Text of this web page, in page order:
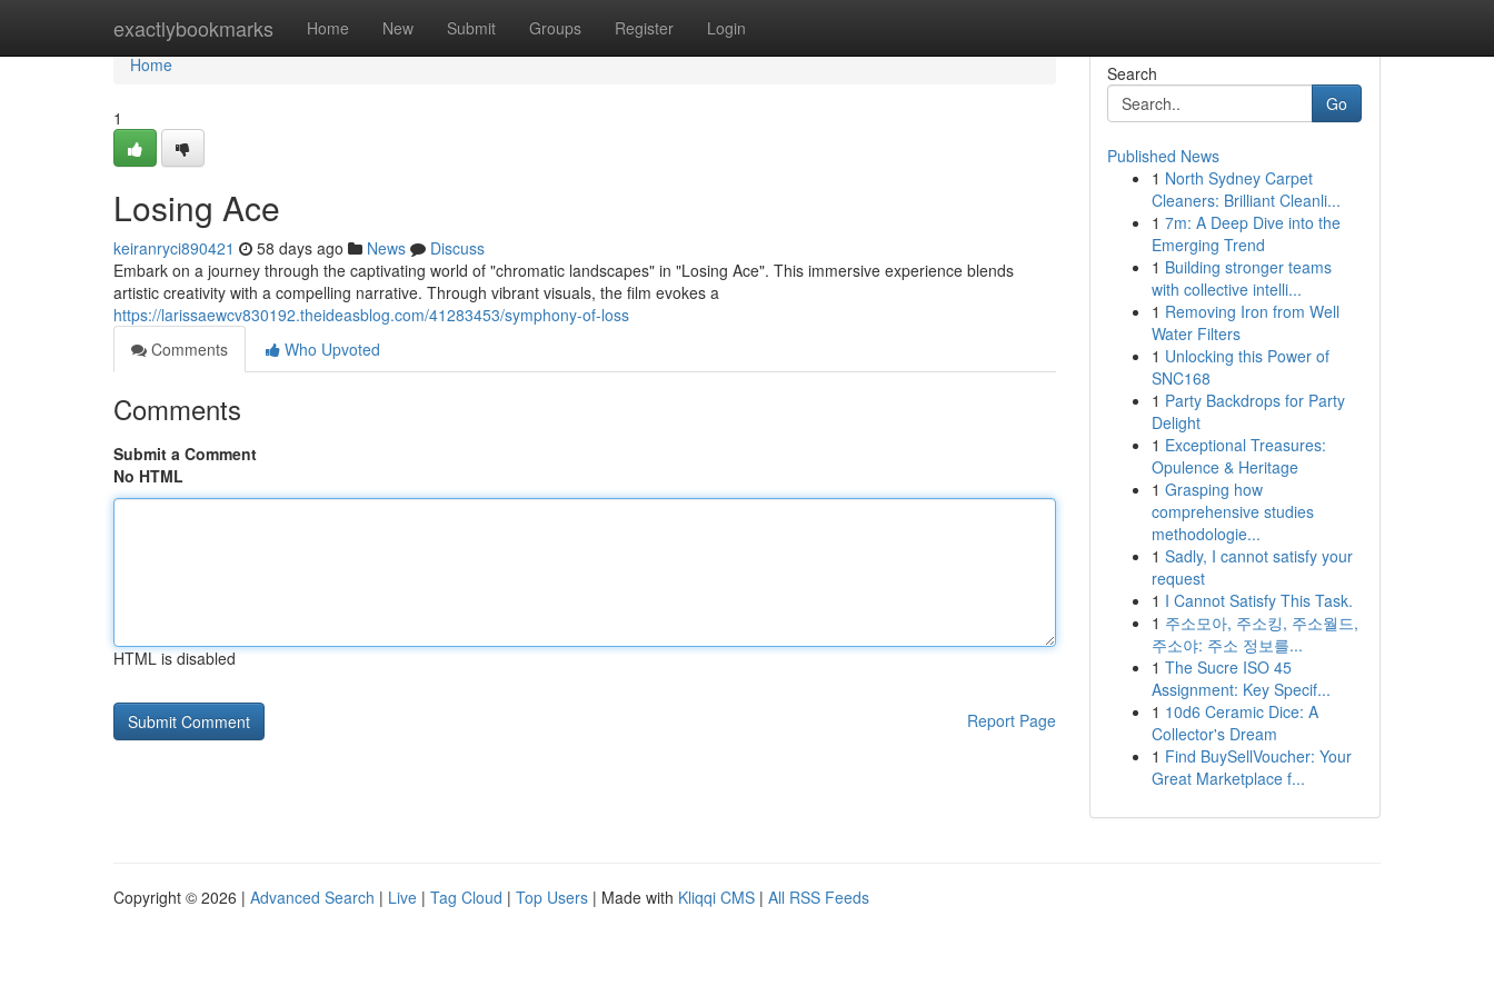
exactlybookmarks Home New Submit Groups Register Login
Home
Home
1
Losing Ace
keiranryci890421 58 days ago News
Discuss
Embark on a journey through the captivating world of "chromatic landscapes" in "Losing Ace". This immersive experience blends
artistic creativity with a compelling narrative. Through vibrant visuals, the film evokes a
https://larissaewcv830192.theideasblog.com/41283453/symphony-of-loss
Comments
Who Upvoted
Comments
Submit a Comment
No HTML
HTML is disabled
Report Page
Search
Go
Published News
1 North Sydney Carpet
Cleaners: Brilliant Cleanli...
1 7m: A Deep Dive into the
Emerging Trend
1 Building stronger teams
with collective intelli...
1 Removing Iron from Well
Water Filters
1 Unlocking this Power of
SNC168
1 Party Backdrops for Party
Delight
1 Exceptional Treasures:
Opulence & Heritage
1 Grasping how
comprehensive studies
methodologie...
1 Sadly, I cannot satisfy your
request
1 I Cannot Satisfy This Task.
1 주소모아, 주소킹, 주소월드,
주소야: 주소 정보를...
1 The Sucre ISO 45
Assignment: Key Specif...
1 10d6 Ceramic Dice: A
Collector's Dream
1 Find BuySellVoucher: Your
Great Marketplace f...
Copyright © 2026 | Advanced Search | Live | Tag Cloud | Top Users | Made with Kliqqi CMS | All RSS Feeds